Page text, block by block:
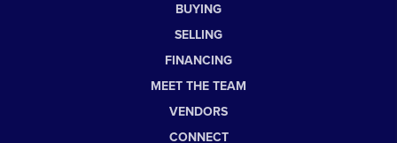
BUYING
SELLING
FINANCING
MEET THE TEAM
VENDORS
CONNECT